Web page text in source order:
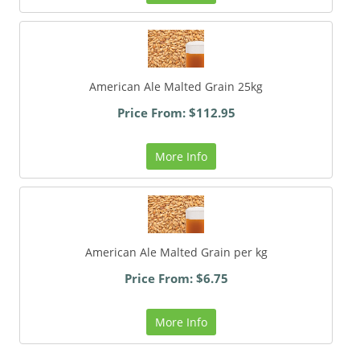
American Ale Malted Grain 25kg
Price From: $112.95
More Info
American Ale Malted Grain per kg
Price From: $6.75
More Info